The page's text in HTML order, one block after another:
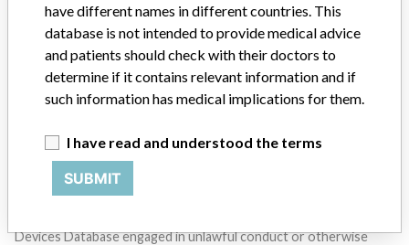
with a medical device? Our reporting is not done yet. We
want to hear from you.
TELL US YOUR STORY!
DISCLAIMER
Medical devices help to diagnose, prevent and treat many injuries
and diseases. We are not suggesting or implying that any
Devices Database engaged in unlawful conduct or otherwise
have different names in different countries. This
database is not intended to provide medical advice
and patients should check with their doctors to
determine if it contains relevant information and if
such information has medical implications for them.
I have read and understood the terms
SUBMIT